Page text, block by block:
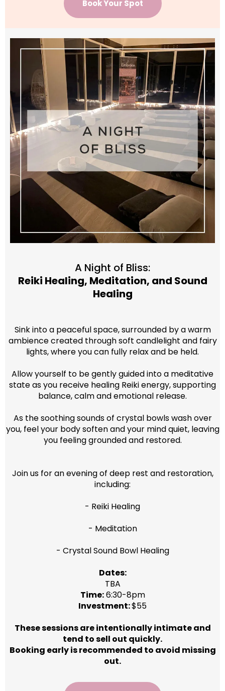
Book Your Spot
A Night of Bliss:
Reiki Healing, Meditation, and Sound
Healing
Sink into a peaceful space, surrounded by a warm
ambience created through soft candlelight and fairy
lights, where you can fully relax and be held.
Allow yourself to be gently guided into a meditative
state as you receive healing Reiki energy, supporting
balance, calm and emotional release.
As the soothing sounds of crystal bowls wash over
you, feel your body soften and your mind quiet, leaving
you feeling grounded and restored.
Join us for an evening of deep rest and restoration,
including:
- Reiki Healing
- Meditation
- Crystal Sound Bowl Healing
Dates:
TBA
Time:6:30-8pm
Investment:$55
These sessions are intentionally intimate and
tend to sell out quickly.
Booking early is recommended to avoid missing
out.